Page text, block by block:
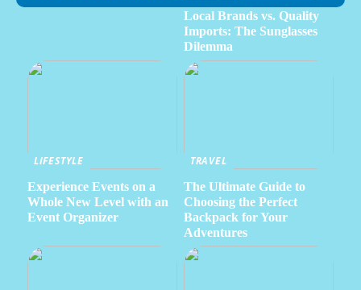
Local Brands vs. Quality
Imports: The Sunglasses
Dilemma
LIFESTYLE
Experience Events on a
Whole New Level with an
Event Organizer
TRAVEL
The Ultimate Guide to
Choosing the Perfect
Backpack for Your
Adventures